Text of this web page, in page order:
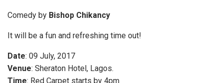
Comedy by Bishop Chikancy
It will be a fun and refreshing time out!
Date: 09 July, 2017
Venue: Sheraton Hotel, Lagos.
Time: Red Carpet starts by 4pm